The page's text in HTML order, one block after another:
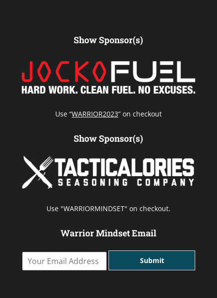
Show Sponsor(s)
Use “WARRIOR2023” on checkout
Show Sponsor(s)
Use "WARRIORMINDSET" on checkout.
Warrior Mindset Email
Submit